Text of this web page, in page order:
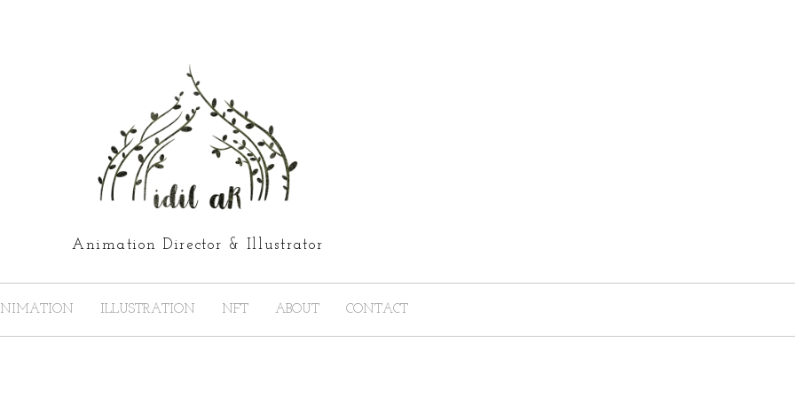
Animation Director & Illustrator
ILLUSTRATION NFT ABOUT CONTACT